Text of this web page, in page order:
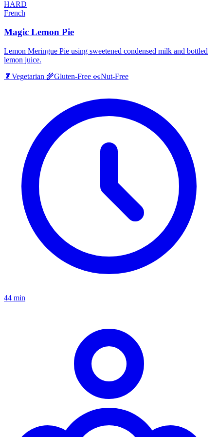
HARD
French
Magic Lemon Pie
Lemon Meringue Pie using sweetened condensed milk and bottled
lemon juice.
🥬 Vegetarian 🌾Gluten-Free 🥜Nut-Free
44 min